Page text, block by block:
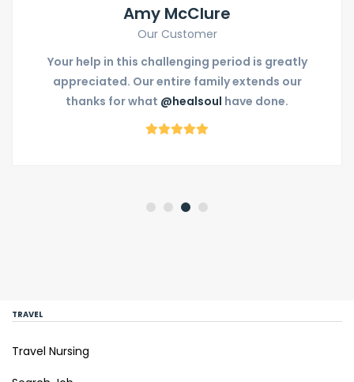
Amy McClure
Our Customer
Your help in this challenging period is greatly
appreciated. Our entire family extends our
thanks for what @healsoul have done.
TRAVEL
Travel Nursing